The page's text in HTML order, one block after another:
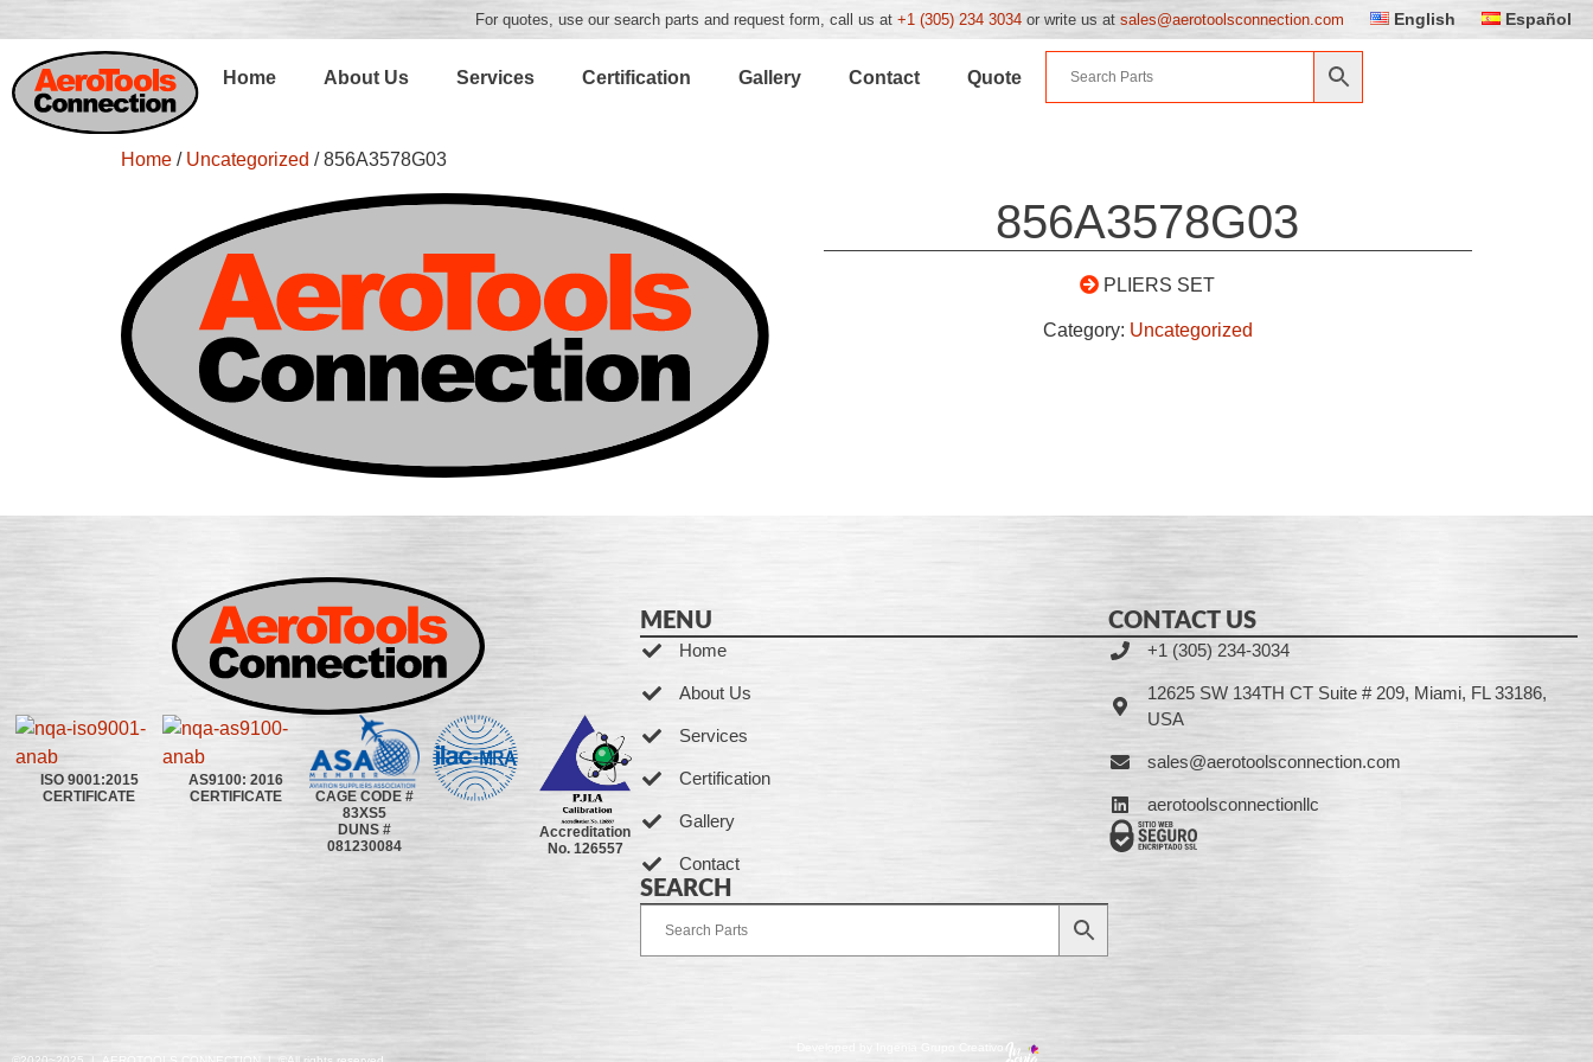
For quotes, use our search parts and request form, call us at +1 (305) 234 3034 or write us at sales@aerotoolsconnection.com English Español
Home About Us Services Certification Gallery Contact Quote
Home / Uncategorized / 856A3578G03
856A3578G03
PLIERS SET
Category: Uncategorized
ISO 9001:2015
CERTIFICATE
AS9100: 2016
CERTIFICATE
CAGE CODE #
83XS5
DUNS #
081230084
Accreditation
No. 126557
MENU
Home
About Us
Services
Certification
Gallery
Contact
SEARCH
CONTACT US
+1 (305) 234-3034
12625 SW 134TH CT Suite # 209, Miami, FL 33186,
USA
sales@aerotoolsconnection.com
aerotoolsconnectionllc
Developed by Ingenia Grupo Creativo